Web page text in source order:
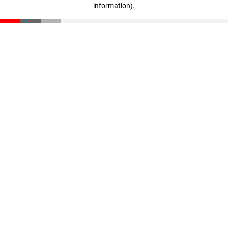
information).